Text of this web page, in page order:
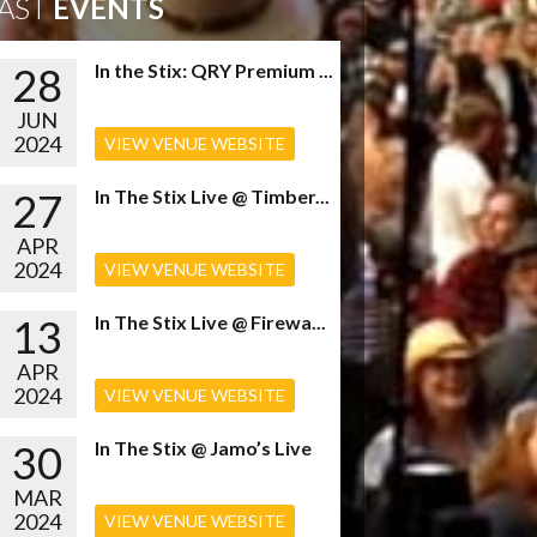
EVENTS
28
JUN
2024
In the Stix: QRY Premium ...
VIEW VENUE WEBSITE
27
APR
2024
In The Stix Live @ Timber...
VIEW VENUE WEBSITE
13
APR
2024
In The Stix Live @ Firewa...
VIEW VENUE WEBSITE
30
MAR
2024
In The Stix @ Jamo’s Live
VIEW VENUE WEBSITE